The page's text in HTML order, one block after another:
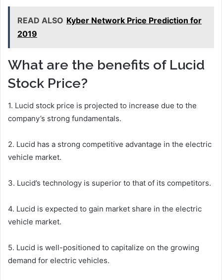
READ ALSO Kyber Network Price Prediction for
2019
What are the benefits of Lucid
Stock Price?
1. Lucid stock price is projected to increase due to the
company’s strong fundamentals.
2. Lucid has a strong competitive advantage in the electric
vehicle market.
3. Lucid’s technology is superior to that of its competitors.
4. Lucid is expected to gain market share in the electric
vehicle market.
5. Lucid is well-positioned to capitalize on the growing
demand for electric vehicles.